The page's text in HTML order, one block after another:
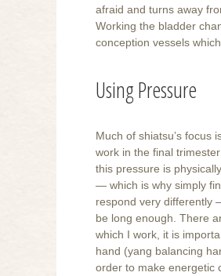
afraid and turns away
Working the bladder
conception vessels
Using Pressure
Much of shiatsu’s
work in the final
this pressure is
— which is why simply
respond very differently
be long enough. There
which I work, it is
hand (yang balancing
order to make energetic